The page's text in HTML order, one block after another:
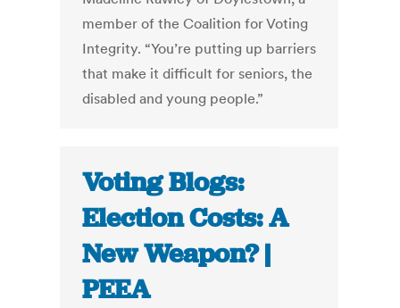
member of the Coalition for Voting
Integrity. “You’re putting up barriers
that make it difficult for seniors, the
disabled and young people.”
Voting Blogs:
Election Costs: A
New Weapon? |
PEEA